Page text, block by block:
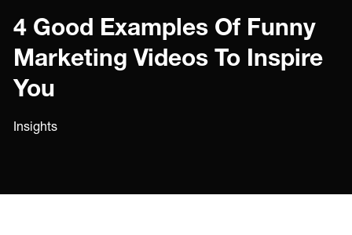
4 Good Examples Of Funny
Marketing Videos To Inspire
You
Insights